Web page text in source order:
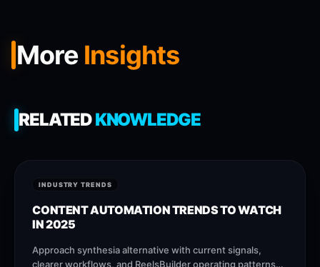
More Insights
RELATEDKNOWLEDGE
INDUSTRY TRENDS
CONTENT AUTOMATION TRENDS TO WATCH
IN 2025
Approach synthesia alternative with current signals,
clearer workflows, and ReelsBuilder operating patterns